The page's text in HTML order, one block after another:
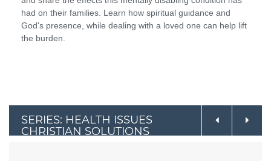
had on their families. Learn how spiritual guidance and
God's presence, while dealing with a loved one can help lift
the burden.
SERIES: HEALTH ISSUES
CHRISTIAN SOLUTIONS